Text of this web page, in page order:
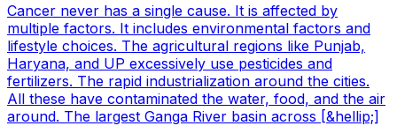
Cancer never has a single cause. It is affected by
multiple factors. It includes environmental factors and
lifestyle choices. The agricultural regions like Punjab,
Haryana, and UP excessively use pesticides and
fertilizers. The rapid industrialization around the cities.
All these have contaminated the water, food, and the air
around. The largest Ganga River basin across [&hellip;]